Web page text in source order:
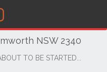
NSW 2340
TO BE STARTED...